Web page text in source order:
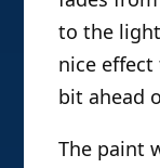
to the light
nice
bit ahead
The paint